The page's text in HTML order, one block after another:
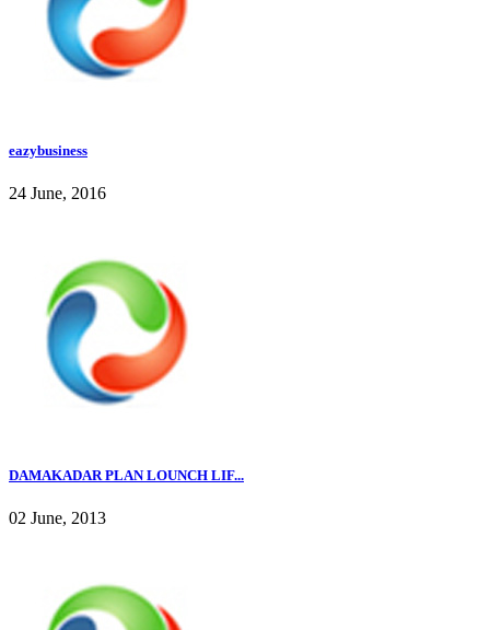
eazybusiness
24 June, 2016
DAMAKADAR PLAN LOUNCH LIF...
02 June, 2013